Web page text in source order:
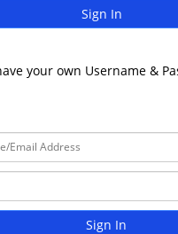
Sign In
your own Username &
Sign In